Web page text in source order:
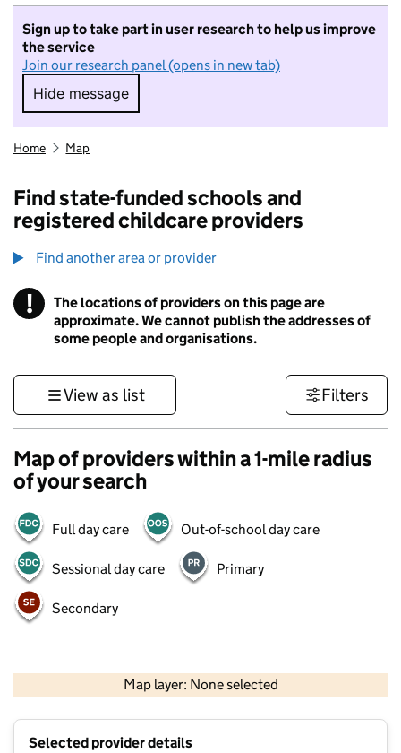
Sign up to take part in user research to help us improve
the service
Join our research panel (opens in new tab)
Hide message
Hide message. I do not want to take part in
Home Map
Find state-funded schools and
registered childcare providers
Find another area or provider
! Information
The locations of providers on this page are
approximate. We cannot publish the addresses of
some people and organisations.
View as list Filters
Map of providers within a 1-mile radius
of your search
Full day care Out-of-school day care
Sessional day care Primary
Secondary
Map layer: None selected
Contains OS data © Crown copyright and database rights 2026
Selected provider details